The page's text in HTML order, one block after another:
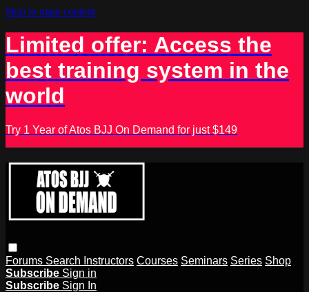
Skip to main content
Limited offer: Access the
best training system in the
world
Try 1 Year of Atos BJJ On Demand for just $149
Forums Search Instructors Courses Seminars Series Shop
Subscribe Sign in
Subscribe Sign In